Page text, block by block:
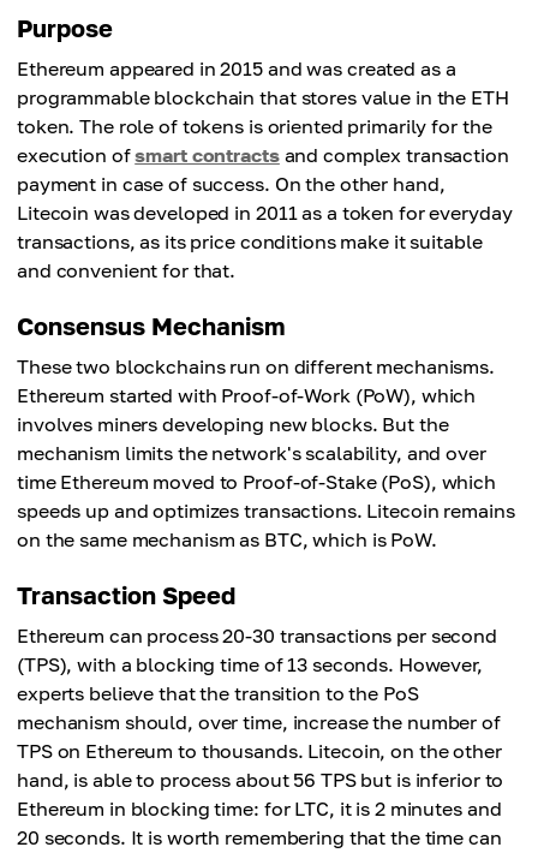
Purpose
Ethereum appeared in 2015 and was created as a
programmable blockchain that stores value in the ETH
token. The role of tokens is oriented primarily for the
execution ofsmart contractsand complex transaction
payment in case of success. On the other hand,
Litecoin was developed in 2011 as a token for everyday
transactions, as its price conditions make it suitable
and convenient for that.
Consensus Mechanism
These two blockchains run on different mechanisms.
Ethereum started with Proof-of-Work (PoW), which
involves miners developing new blocks. But the
mechanism limits the network's scalability, and over
time Ethereum moved to Proof-of-Stake (PoS), which
speeds up and optimizes transactions. Litecoin remains
on the same mechanism as BTC, which is PoW.
Transaction Speed
Ethereum can process 20-30 transactions per second
(TPS), with a blocking time of 13 seconds. However,
experts believe that the transition to the PoS
mechanism should, over time, increase the number of
TPS on Ethereum to thousands. Litecoin, on the other
hand, is able to process about 56 TPS but is inferior to
Ethereum in blocking time: for LTC, it is 2 minutes and
20 seconds. It is worth remembering that the time can